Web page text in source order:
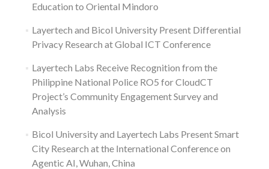
Education to Oriental Mindoro
Layertech and Bicol University Present Differential
Privacy Research at Global ICT Conference
Layertech Labs Receive Recognition from the
Philippine National Police RO5 for CloudCT
Project’s Community Engagement Survey and
Analysis
Bicol University and Layertech Labs Present Smart
City Research at the International Conference on
Agentic AI, Wuhan, China